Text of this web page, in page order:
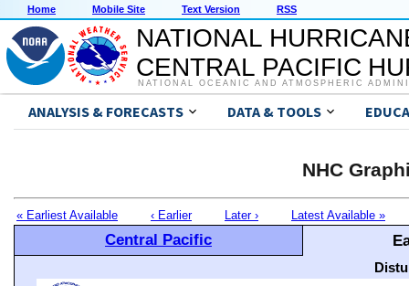
Home Mobile Site Text Version RSS
NATIONAL
CENTRAL PACIFIC
NATIONAL OCEANIC AND ATMOSPHERIC
ANALYSIS & FORECASTS DATA & TOOLS
NHC
« Earliest Available ‹ Earlier Later › Latest Available »
Central Pacific